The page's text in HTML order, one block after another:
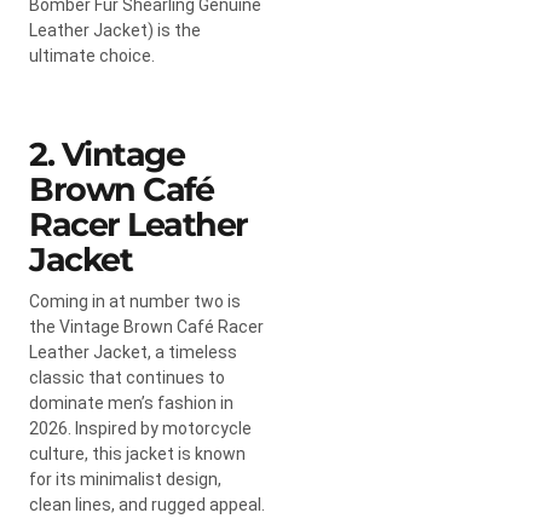
Bomber Fur Shearling Genuine
Leather Jacket) is the
ultimate choice.
2. Vintage
Brown Café
Racer Leather
Jacket
Coming in at number two is
the Vintage Brown Café Racer
Leather Jacket, a timeless
classic that continues to
dominate men’s fashion in
2026. Inspired by motorcycle
culture, this jacket is known
for its minimalist design,
clean lines, and rugged appeal.